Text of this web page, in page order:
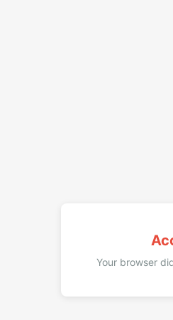
Your browser